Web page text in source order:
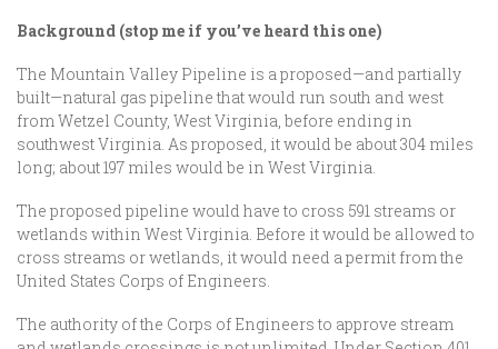
Background (stop me if you’ve heard this one)
The Mountain Valley Pipeline is a proposed—and partially
built—natural gas pipeline that would run south and west
from Wetzel County, West Virginia, before ending in
southwest Virginia. As proposed, it would be about 304 miles
long; about 197 miles would be in West Virginia.
The proposed pipeline would have to cross 591 streams or
wetlands within West Virginia. Before it would be allowed to
cross streams or wetlands, it would need a permit from the
United States Corps of Engineers.
The authority of the Corps of Engineers to approve stream